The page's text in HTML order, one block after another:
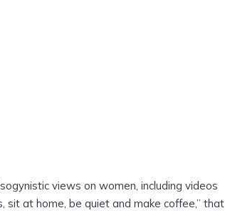
views on women, including videos
sit at home, be quiet and make coffee,” that